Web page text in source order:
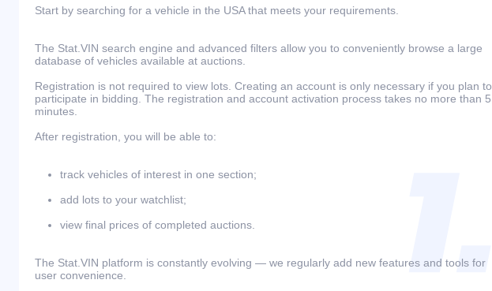
Start by searching for a vehicle in the USA that meets your requirements.
The Stat.VIN search engine and advanced filters allow you to conveniently browse a large
database of vehicles available at auctions.
Registration is not required to view lots. Creating an account is only necessary if you plan to
participate in bidding. The registration and account activation process takes no more than 5
minutes.
After registration, you will be able to:
track vehicles of interest in one section;
add lots to your watchlist;
view final prices of completed auctions.
The Stat.VIN platform is constantly evolving — we regularly add new features and tools for
user convenience.